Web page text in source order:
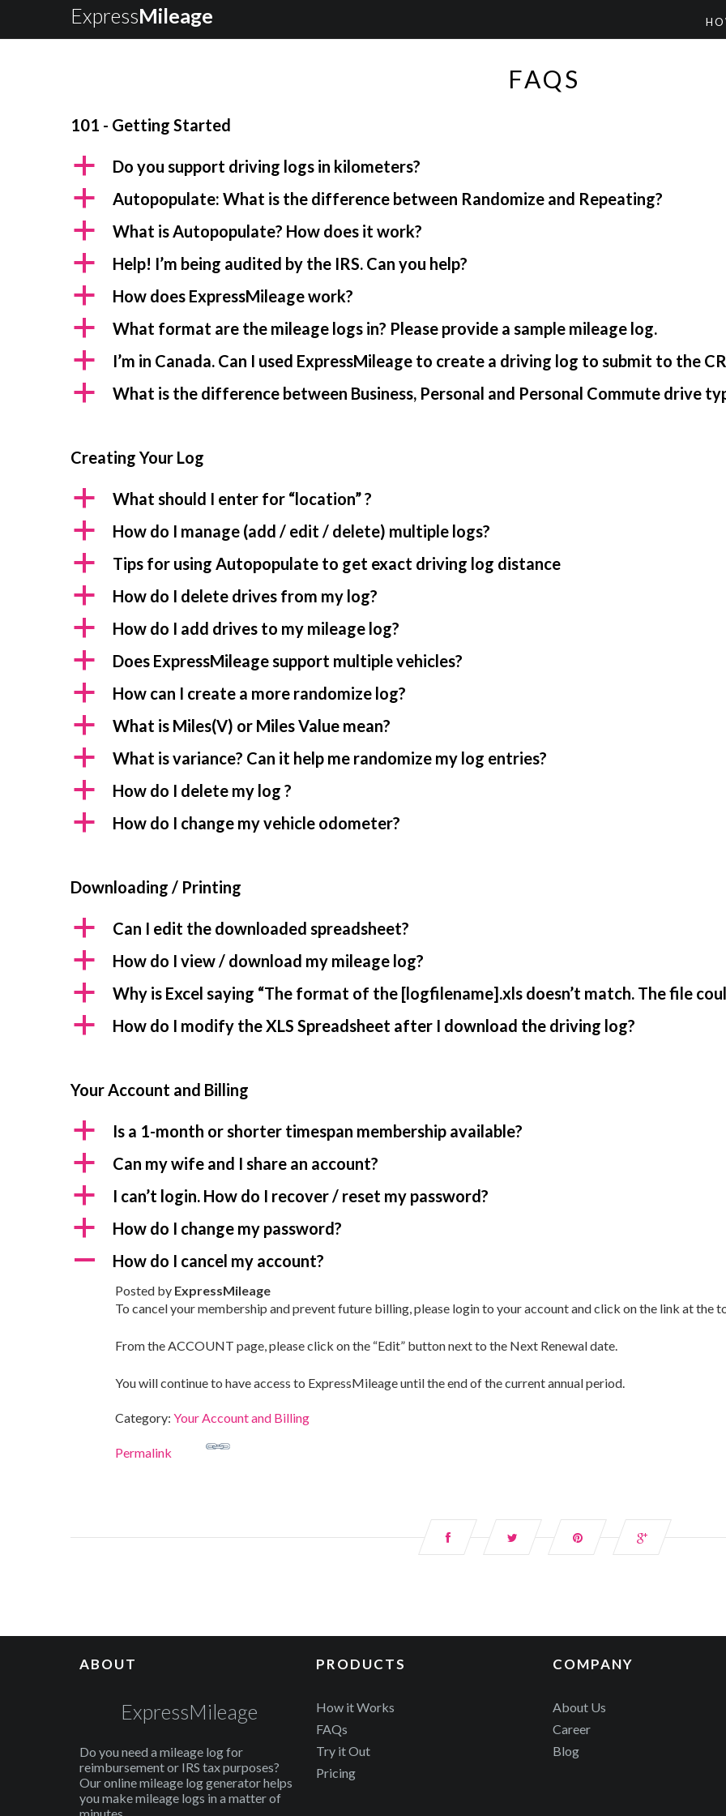
ExpressMileage
FAQS
101 - Getting Started
a Do you support driving logs in kilometers?
a Autopopulate: What is the difference between Randomize and Repeating?
a What is Autopopulate? How does it work?
a Help! I’m being audited by the IRS. Can you help?
a How does ExpressMileage work?
a What format are the mileage logs in? Please provide a sample mileage log.
a I’m in Canada. Can I used ExpressMileage to create a driving log to submit to the
a What is the difference between Business, Personal and Personal Commute drive
Creating Your Log
a What should I enter for “location” ?
a How do I manage (add / edit / delete) multiple logs?
a Tips for using Autopopulate to get exact driving log distance
a How do I delete drives from my log?
a How do I add drives to my mileage log?
a Does ExpressMileage support multiple vehicles?
a How can I create a more randomize log?
a What is Miles(V) or Miles Value mean?
a What is variance? Can it help me randomize my log entries?
a How do I delete my log ?
a How do I change my vehicle odometer?
Downloading / Printing
a Can I edit the downloaded spreadsheet?
a How do I view / download my mileage log?
a Why is Excel saying “The format of the [logfilename].xls doesn’t match. The file
a How do I modify the XLS Spreadsheet after I download the driving log?
Your Account and Billing
a Is a 1-month or shorter timespan membership available?
a Can my wife and I share an account?
a I can’t login. How do I recover / reset my password?
a How do I change my password?
A How do I cancel my account?
Posted by ExpressMileage
To cancel your membership and prevent future billing, please login to your account and click on the link at the
From the ACCOUNT page, please click on the “Edit” button next to the Next Renewal date.
You will continue to have access to ExpressMileage until the end of the current annual period.
Category: Your Account and Billing
Permalink
ABOUT
ExpressMileage
Do you need a mileage log for
reimbursement or IRS tax purposes?
Our online mileage log generator helps
you make mileage logs in a matter of
PRODUCTS
How it Works
FAQs
Try it Out
Pricing
COMPANY
About Us
Career
Blog